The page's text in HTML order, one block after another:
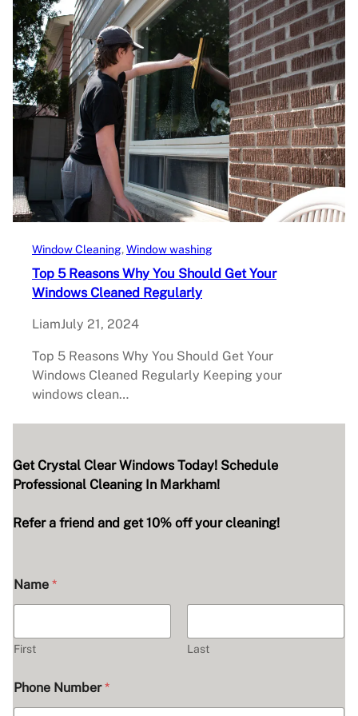
Window Cleaning, Window washing
Top 5 Reasons Why You Should Get Your
Windows Cleaned Regularly
LiamJuly 21, 2024
Top 5 Reasons Why You Should Get Your
Windows Cleaned Regularly Keeping your
windows clean…
Get Crystal Clear Windows Today! Schedule
Professional Cleaning In Markham!
Refer a friend and get 10% off your cleaning!
Name *
First Last
Phone Number*